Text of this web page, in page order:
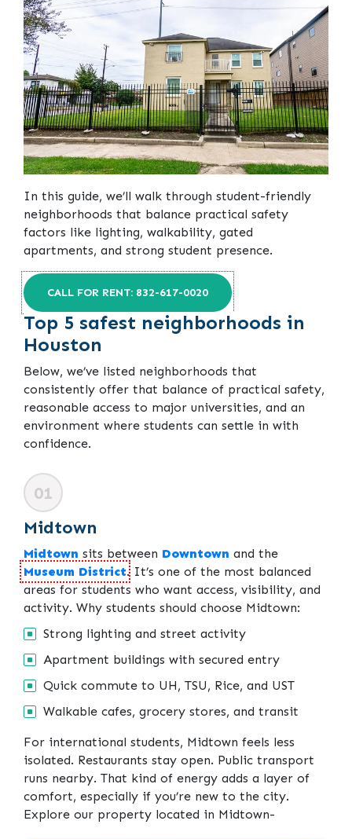
In this guide, we’ll walk through student-friendly
neighborhoods that balance practical safety
factors like lighting, walkability, gated
apartments, and strong student presence.
CALL FOR RENT: 832-617-0020
Top 5 safest neighborhoods in
Houston
Below, we’ve listed neighborhoods that
consistently offer that balance of practical safety,
reasonable access to major universities, and an
environment where students can settle in with
confidence.
01
Midtown
Midtown sits between Downtown and the
Museum District. It’s one of the most balanced
areas for students who want access, visibility, and
activity. Why students should choose Midtown:
Strong lighting and street activity
Apartment buildings with secured entry
Quick commute to UH, TSU, Rice, and UST
Walkable cafes, grocery stores, and transit
For international students, Midtown feels less
isolated. Restaurants stay open. Public transport
runs nearby. That kind of energy adds a layer of
comfort, especially if you’re new to the city.
Explore our property located in Midtown-